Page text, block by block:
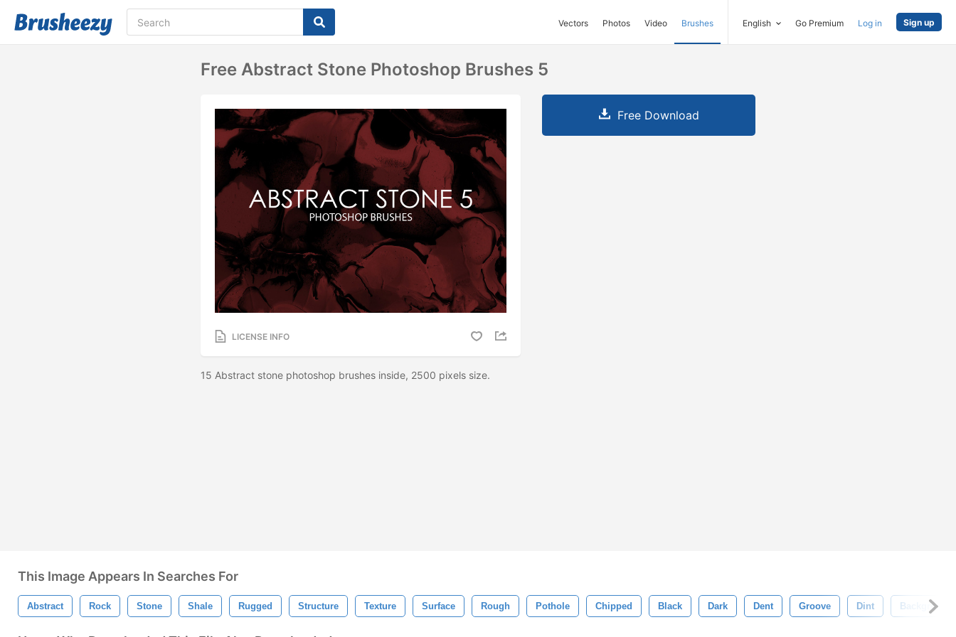
Vectors Photos Video Brushes English Go Premium Log in Sign up
Free Abstract Stone Photoshop Brushes 5
LICENSE INFO
15 Abstract stone photoshop brushes inside, 2500 pixels size.
Free Download
This Image Appears In Searches For
Abstract Rock Stone Shale Rugged Structure Texture Surface Rough Pothole Chipped Black Dark Dent Groove Dint Background